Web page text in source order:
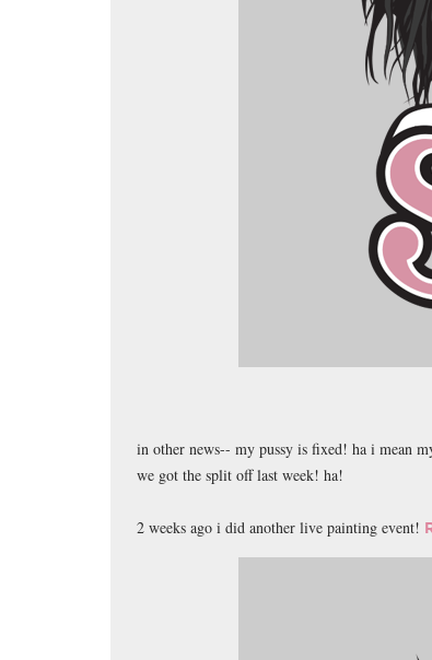
in other news-- my pussy is fixed! ha i mean
we got the split off last week! ha!
2 weeks ago i did another live painting event!